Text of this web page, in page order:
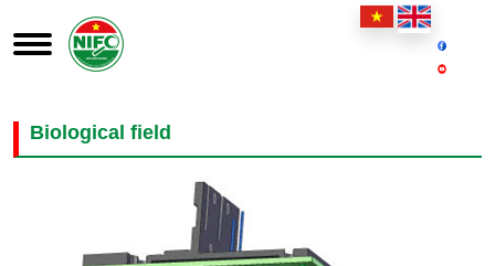
Biological field